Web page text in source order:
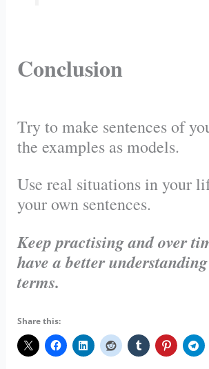
Conclusion
Try to make sentences of
the examples as models.
Use real situations in your
your own sentences.
Keep practising and over
have a better
terms.
Share this: